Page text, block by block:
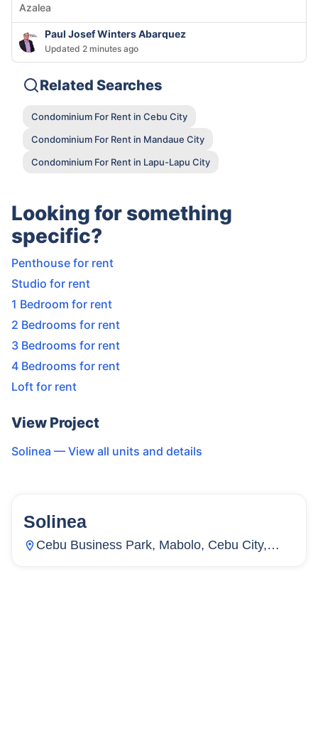
Azalea
Paul Josef Winters Abarquez
Updated 2 minutes ago
Related Searches
Condominium For Rent in Cebu City
Condominium For Rent in Mandaue City
Condominium For Rent in Lapu-Lapu City
Looking for something
specific?
Penthouse for rent
Studio for rent
1 Bedroom for rent
2 Bedrooms for rent
3 Bedrooms for rent
4 Bedrooms for rent
Loft for rent
View Project
Solinea — View all units and details
159 Units
Solinea
Cebu Business Park, Mabolo, Cebu City,